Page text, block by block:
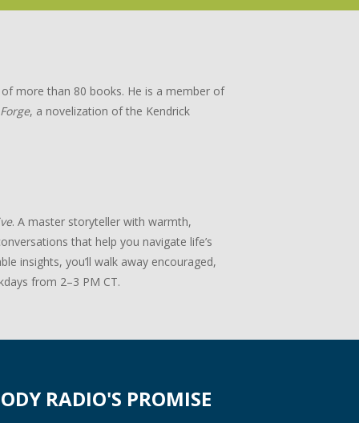
more than 80 books. He is a member of
, a novelization of the Kendrick
. A master storyteller with warmth,
that help you navigate life’s
insights, you’ll walk away encouraged,
from 2–3 PM CT.
RADIO'S PROMISE